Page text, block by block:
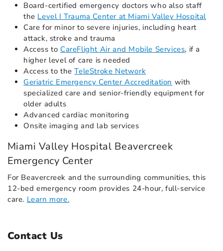
Board-certified emergency doctors who also staff
the Level I Trauma Center at Miami Valley Hospital
Care for minor to severe injuries, including heart
attack, stroke and trauma
Access to CareFlight Air and Mobile Services, if a
higher level of care is needed
Access to theTeleStroke Network
Geriatric Emergency Center Accreditation with
specialized care and senior-friendly equipment for
older adults
Advanced cardiac monitoring
Onsite imaging and lab services
Miami Valley Hospital Beavercreek
Emergency Center
For Beavercreek and the surrounding communities, this
12-bed emergency room provides 24-hour, full-service
care. Learn more.
Contact Us